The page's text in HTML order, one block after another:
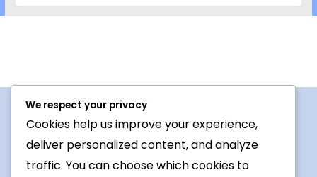
Procedures For Use
Conversation topic
We respect your privacy
Cookies help us improve your experience,
deliver personalized content, and analyze
traffic. You can choose which cookies to